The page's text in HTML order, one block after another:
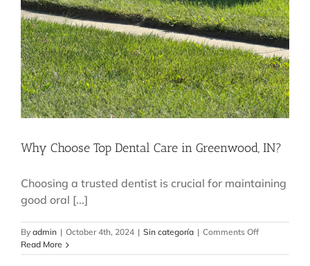
Why Choose Top Dental Care in Greenwood, IN?
Choosing a trusted dentist is crucial for maintaining
good oral [...]
By admin | October 4th, 2024 | Sin categoría | Comments Offon
Choose
Read More